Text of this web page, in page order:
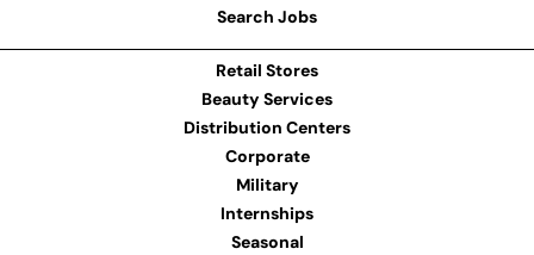
Search Jobs
Retail Stores
Beauty Services
Distribution Centers
Corporate
Military
Internships
Seasonal